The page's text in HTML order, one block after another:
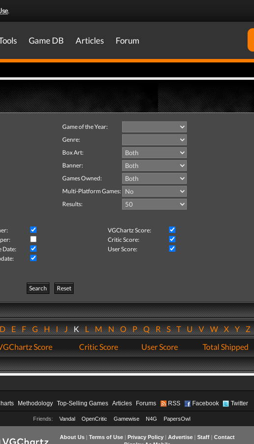
.
Game DB Articles Forum
Game of the Year:
Genre:
Box Art:
Banner:
Games Owned:
Multi-Platform Games:
Results:
VGChartz Score:
Critic Score:
Date:
User Score:
Search
Reset
EFGHIJKLMNOPQRSTUVWXYZ
Score Critic Score User Score Total Shipped
Methodology Top-Selling Games Articles Forums RSS Facebook Twitter
Friends: Vandal OpenCritic Gamewise N4G PapersOwl
About Us| Terms of Use| Privacy Policy| Advertise| Staff| Contact